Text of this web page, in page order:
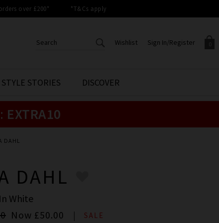
over £200* *T&Cs apply
0
Your shopping basket is empty.
Sign In/Register
Sign in to your account to
Wishlist
CREATE AN ACCOUNT TO
ACCESS YOUR WISHLIST
STYLE STORIES DISCOVER
EXTRA10
DAHL
DAHL
White
Now £50.00 SALE